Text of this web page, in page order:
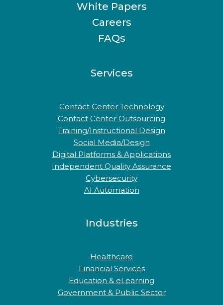
White Papers
Careers
FAQs
Services
Contact Center Technology
Contact Center Outsourcing
Training/Instructional Design
Social Media/Design
Digital Platforms & Applications
Independent Quality Assurance
Cybersecurity
AI Automation
Industries
Healthcare
Financial Services
Education & eLearning
Government & Public Sector